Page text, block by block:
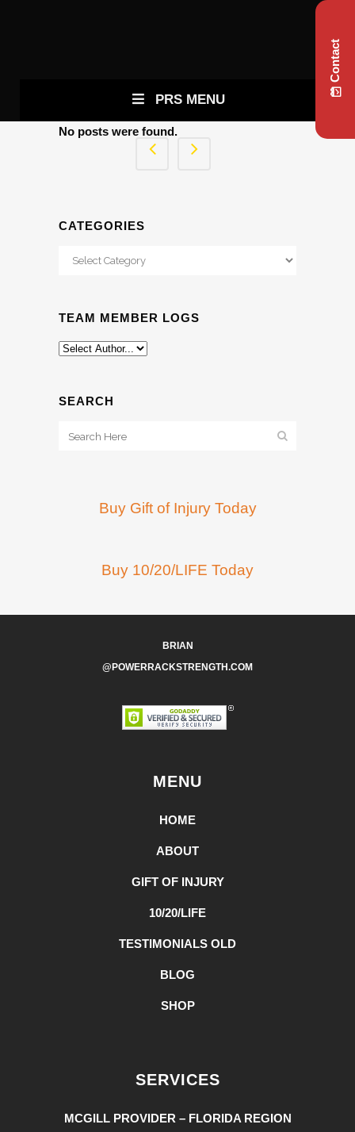
PRS MENU
No posts were found.
CATEGORIES
Categories
TEAM MEMBER LOGS
SEARCH
Buy Gift of Injury Today
Buy 10/20/LIFE Today
BRIAN
@POWERRACKSTRENGTH.COM
MENU
HOME
ABOUT
GIFT OF INJURY
10/20/LIFE
TESTIMONIALS OLD
BLOG
SHOP
SERVICES
MCGILL PROVIDER – FLORIDA REGION
Contact